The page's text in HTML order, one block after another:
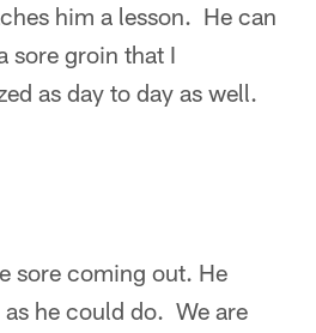
him a lesson. He can
sore groin that I
as day to day as well.
sore coming out. He
he could do. We are